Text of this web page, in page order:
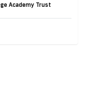
Academy Trust